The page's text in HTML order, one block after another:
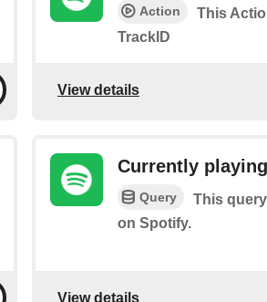
Action
This
TrackID
View details
Currently
Query
This
on Spotify.
View details